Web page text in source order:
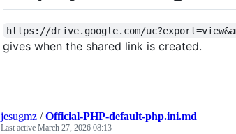
https://drive.google.com/
gives when the shared link is created.
jesugmz /Official-PHP-default-php.ini.md
Last active March 27, 2026 08:13